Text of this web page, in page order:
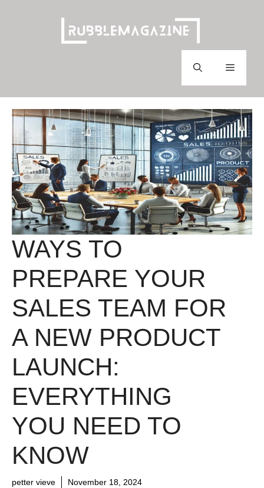
Menu
WAYS TO
PREPARE YOUR
SALES TEAM FOR
A NEW PRODUCT
LAUNCH:
EVERYTHING
YOU NEED TO
KNOW
petter vieve November 18, 2024